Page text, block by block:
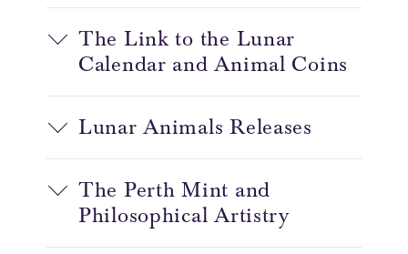
The Link to the Lunar
Calendar and Animal Coins
Lunar Animals Releases
The Perth Mint and
Philosophical Artistry